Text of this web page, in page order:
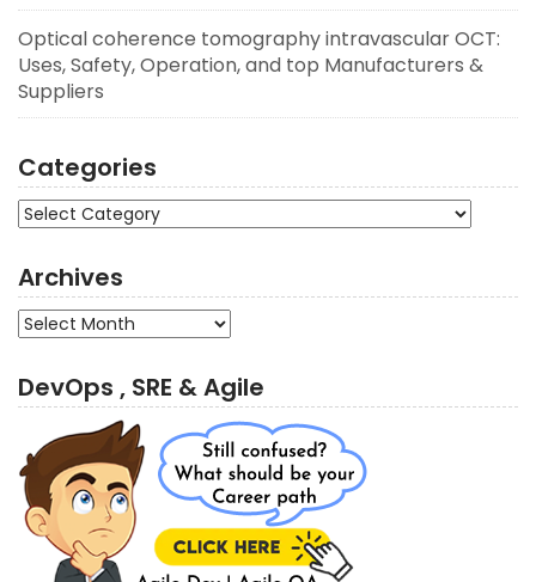
Optical coherence tomography intravascular OCT:
Uses, Safety, Operation, and top Manufacturers &
Suppliers
Categories
Categories
Archives
Archives
DevOps , SRE & Agile